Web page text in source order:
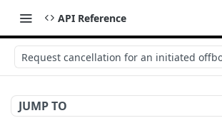
API Reference
Request cancellation for an initiated
JUMP TO